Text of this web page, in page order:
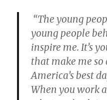
“The young
young people
inspire me. It’s
that make me
America’s best
When you work